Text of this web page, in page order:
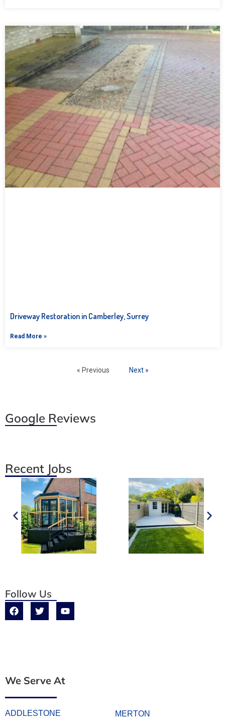
Driveway Restoration in Camberley, Surrey
Read More »
« Previous Next »
Google Reviews
Recent Jobs
Follow Us
We Serve At
ADDLESTONE MERTON